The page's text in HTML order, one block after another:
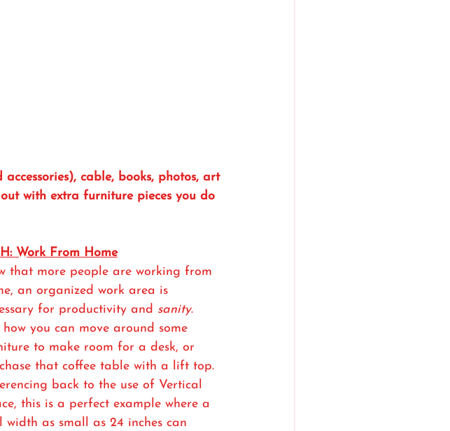
cable, books, photos, art
with extra furniture pieces you do
Work From Home
that more people are working from
an organized work area is
for productivity and sanity.
how you can move around some
to make room for a desk, or
that coffee table with a lift top.
back to the use of Vertical
this is a perfect example where a
width as small as 24 inches can